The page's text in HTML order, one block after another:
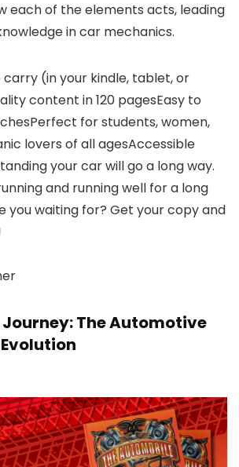
each of the elements acts, leading
in car mechanics.
carry (in your kindle, tablet, or
content in 120 pagesEasy to
for students, women,
lovers of all agesAccessible
your car will go a long way.
and running well for a long
you waiting for? Get your copy and
Journey: The Automotive